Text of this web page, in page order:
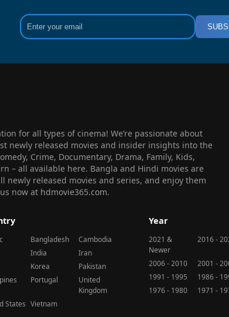
for all types of cinema! We’re passionate about
newly released movies and insider insights into the
Crime, Documentary, Drama, Family, Kids,
– all available here. Bangla and Hindi movies are
newly released movies and series, and enjoy them
now at hdmovie365.com.
Bangladesh
Cambodia
India
Iran
Korea
Pakistan
Portugal
United
Kingdom
States Vietnam
Year
2021 &
Newer
2016 -
2006 - 2010 2001 -
1991 - 1995
1986 -
1976 - 1980
1971 -